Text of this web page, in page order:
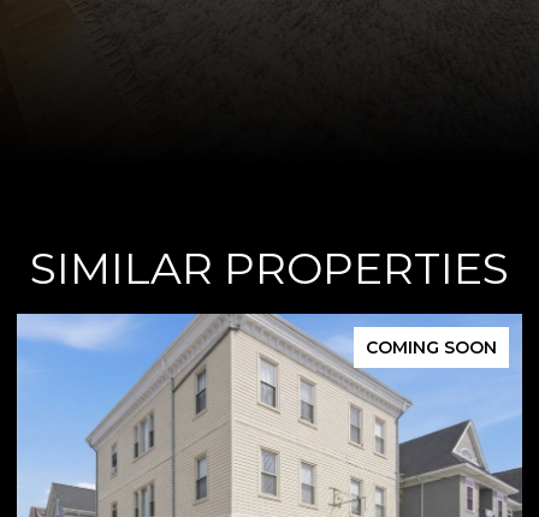
SIMILAR PROPERTIES
FOR SALE